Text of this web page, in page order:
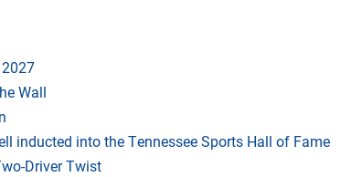
2027
Wall
inducted into the Tennessee Sports Hall of Fame
Driver Twist